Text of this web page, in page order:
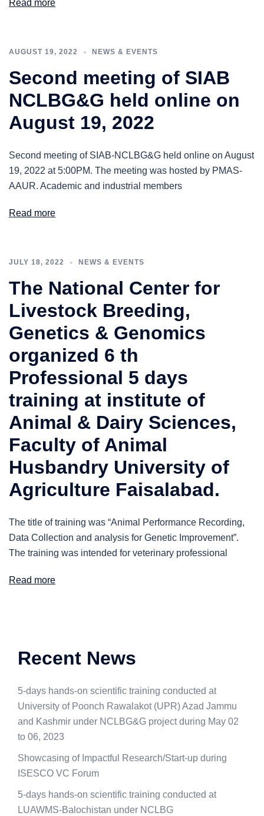
Read more
AUGUST 19, 2022 NEWS & EVENTS
Second meeting of SIAB
NCLBG&G held online on
August 19, 2022
Second meeting of SIAB-NCLBG&G held online on August
19, 2022 at 5:00PM. The meeting was hosted by PMAS-
AAUR. Academic and industrial members
Read more
JULY 18, 2022 NEWS & EVENTS
The National Center for
Livestock Breeding,
Genetics & Genomics
organized 6 th
Professional 5 days
training at institute of
Animal & Dairy Sciences,
Faculty of Animal
Husbandry University of
Agriculture Faisalabad.
The title of training was “Animal Performance Recording,
Data Collection and analysis for Genetic Improvement”.
The training was intended for veterinary professional
Read more
Recent News
5-days hands-on scientific training conducted at
University of Poonch Rawalakot (UPR) Azad Jammu
and Kashmir under NCLBG&G project during May 02
to 06, 2023
Showcasing of Impactful Research/Start-up during
ISESCO VC Forum
5-days hands-on scientific training conducted at
LUAWMS-Balochistan under NCLBG